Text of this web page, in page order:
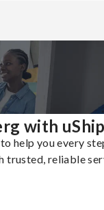
with
help you every
trusted, reliable